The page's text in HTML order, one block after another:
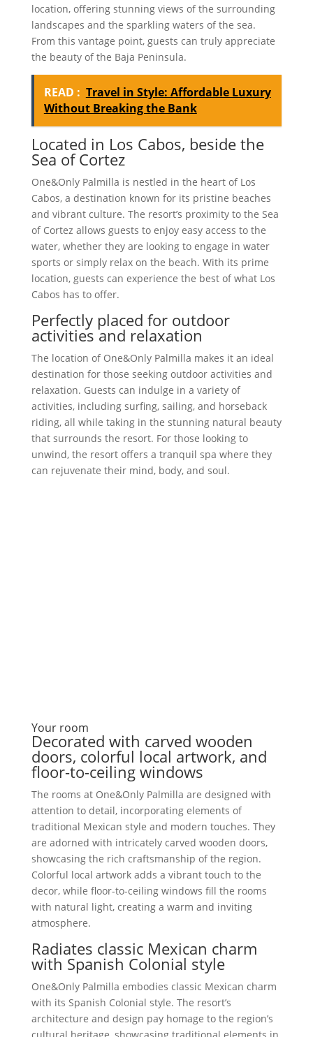
location, offering stunning views of the surrounding
landscapes and the sparkling waters of the sea.
From this vantage point, guests can truly appreciate
the beauty of the Baja Peninsula.
READ : Travel in Style: Affordable Luxury
Without Breaking the Bank
Located in Los Cabos, beside the
Sea of Cortez
One&Only Palmilla is nestled in the heart of Los
Cabos, a destination known for its pristine beaches
and vibrant culture. The resort’s proximity to the Sea
of Cortez allows guests to enjoy easy access to the
water, whether they are looking to engage in water
sports or simply relax on the beach. With its prime
location, guests can experience the best of what Los
Cabos has to offer.
Perfectly placed for outdoor
activities and relaxation
The location of One&Only Palmilla makes it an ideal
destination for those seeking outdoor activities and
relaxation. Guests can indulge in a variety of
activities, including surfing, sailing, and horseback
riding, all while taking in the stunning natural beauty
that surrounds the resort. For those looking to
unwind, the resort offers a tranquil spa where they
can rejuvenate their mind, body, and soul.
Your room
Decorated with carved wooden
doors, colorful local artwork, and
floor-to-ceiling windows
The rooms at One&Only Palmilla are designed with
attention to detail, incorporating elements of
traditional Mexican style and modern touches. They
are adorned with intricately carved wooden doors,
showcasing the rich craftsmanship of the region.
Colorful local artwork adds a vibrant touch to the
decor, while floor-to-ceiling windows fill the rooms
with natural light, creating a warm and inviting
atmosphere.
Radiates classic Mexican charm
with Spanish Colonial style
One&Only Palmilla embodies classic Mexican charm
with its Spanish Colonial style. The resort’s
architecture and design pay homage to the region’s